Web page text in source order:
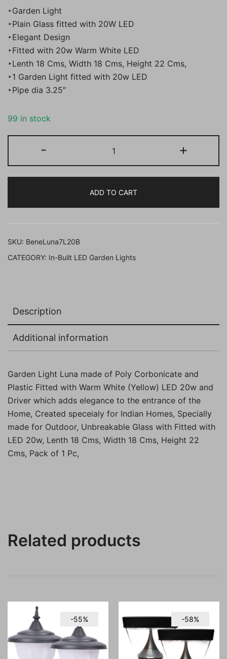
was:
₹3,000.00.
is:
₹1,299.00.
‣Garden Light
‣Plain Glass fitted with 20W LED
‣Elegant Design
‣Fitted with 20w Warm White LED
‣Lenth 18 Cms, Width 18 Cms, Height 22 Cms,
‣1 Garden Light fitted with 20w LED
‣Pipe dia 3.25″
99 in stock
-
Garden
Light
18
Cm
White
Pack
1
quantity
+
ADD TO CART
SKU: BeneLuna7L20B
CATEGORY: In-Built LED Garden Lights
Description
Additional information
Garden Light Luna made of Poly Corbonicate and
Plastic Fitted with Warm White (Yellow) LED 20w and
Driver which adds elegance to the entrance of the
Home, Created speceialy for Indian Homes, Specially
made for Outdoor, Unbreakable Glass with Fitted with
LED 20w, Lenth 18 Cms, Width 18 Cms, Height 22
Cms, Pack of 1 Pc,
Related products
-55% -58%